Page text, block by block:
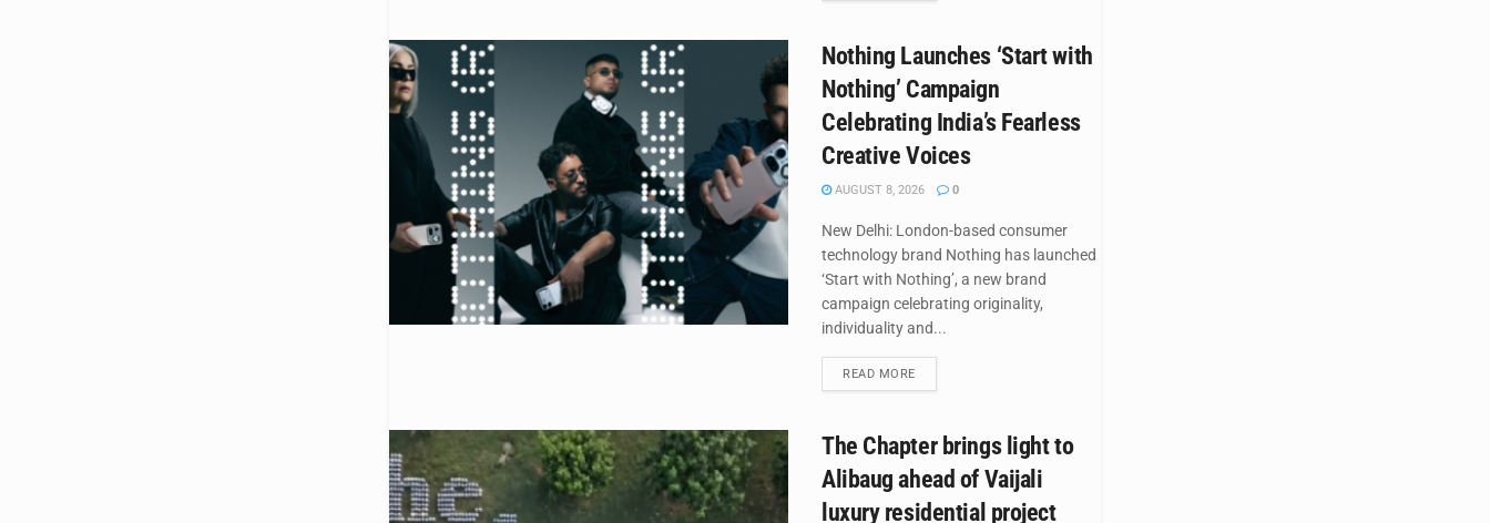
Nothing Launches ‘Start with
Nothing’ Campaign
Celebrating India’s Fearless
Creative Voices
AUGUST 8, 2026 0
New Delhi: London-based consumer
technology brand Nothing has launched
‘Start with Nothing’, a new brand
campaign celebrating originality,
individuality and...
READ MOREDETAILS
The Chapter brings light to
Alibaug ahead of Vaijali
luxury residential project